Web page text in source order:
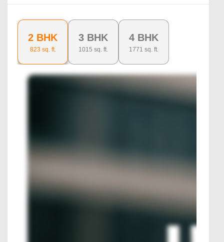
2 BHK
823 sq. ft.
3 BHK
1015 sq. ft.
4 BHK
1771 sq. ft.